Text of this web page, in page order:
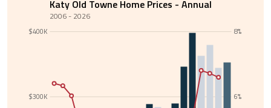
$300K
$400K
6%
8%
Katy Old Towne Home Prices - Annual
2006 - 2026